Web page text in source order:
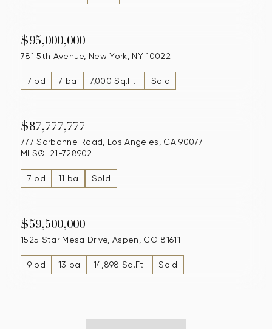
$95,000,000
7 bd 7 ba 7,000 Sq.Ft. Sold
781 5th Avenue, New York, NY 10022
$87,777,777
7 bd 11 ba Sold
777 Sarbonne Road, Los Angeles, CA 90077
MLS®: 21-728902
$59,500,000
9 bd 13 ba 14,898 Sq.Ft. Sold
1525 Star Mesa Drive, Aspen, CO 81611